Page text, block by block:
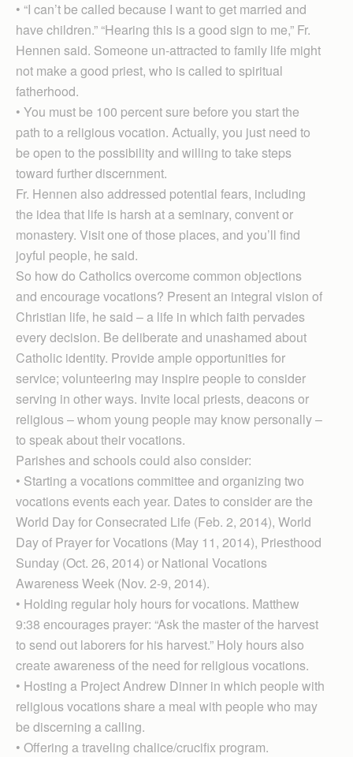
• “I can’t be called because I want to get married and
have children.” “Hearing this is a good sign to me,” Fr.
Hennen said. Someone un-attracted to family life might
not make a good priest, who is called to spiritual
fatherhood.
• You must be 100 percent sure before you start the
path to a religious vocation. Actually, you just need to
be open to the possibility and willing to take steps
toward further discernment.
Fr. Hennen also addressed potential fears, including
the idea that life is harsh at a seminary, convent or
monastery. Visit one of those places, and you’ll find
joyful people, he said.
So how do Catholics overcome common objections
and encourage vocations? Present an integral vision of
Christian life, he said – a life in which faith pervades
every decision. Be deliberate and unashamed about
Catholic identity. Provide ample opportunities for
service; volunteering may inspire people to consider
serving in other ways. Invite local priests, deacons or
religious – whom young people may know personally –
to speak about their vocations.
Parishes and schools could also consider:
• Starting a vocations committee and organizing two
vocations events each year. Dates to consider are the
World Day for Consecrated Life (Feb. 2, 2014), World
Day of Prayer for Vocations (May 11, 2014), Priesthood
Sunday (Oct. 26, 2014) or National Vocations
Awareness Week (Nov. 2-9, 2014).
• Holding regular holy hours for vocations. Matthew
9:38 encourages prayer: “Ask the master of the harvest
to send out laborers for his harvest.” Holy hours also
create awareness of the need for religious vocations.
• Hosting a Project Andrew Dinner in which people with
religious vocations share a meal with people who may
be discerning a calling.
• Offering a traveling chalice/crucifix program.